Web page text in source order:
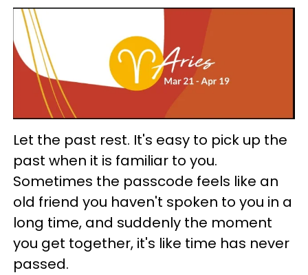
Let the past rest. It's easy to pick up the
past when it is familiar to you.
Sometimes the passcode feels like an
old friend you haven't spoken to you in a
long time, and suddenly the moment
you get together, it's like time has never
passed.